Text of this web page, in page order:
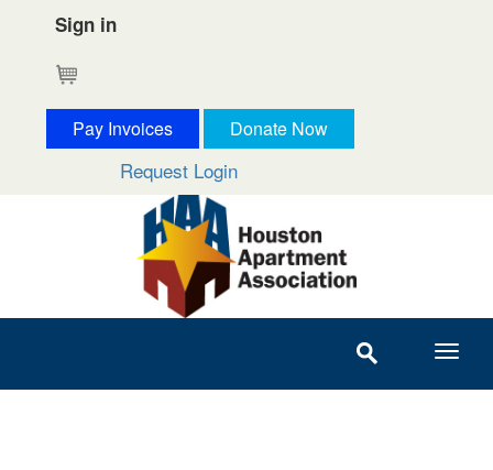
Sign in
Pay Invoices Donate Now
Request Login